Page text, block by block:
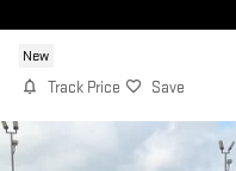
New
Track Price Save